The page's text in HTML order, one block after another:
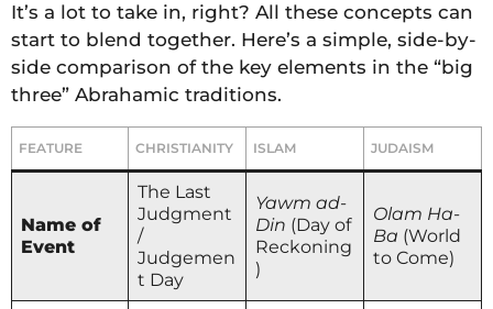
It’s a lot to take in, right? All these concepts can
start to blend together. Here’s a simple, side-by-
side comparison of the key elements in the “big
three” Abrahamic traditions.
FEATURE CHRISTIANITY ISLAM JUDAISM
Name of
Event
The Last
Judgment
/
Judgemen
t Day
Yawm ad-
Din (Day of
Reckoning
)
Olam Ha-
Ba (World
to Come)